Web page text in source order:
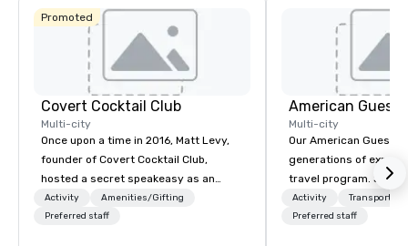
Promoted
Covert Cocktail Club
Multi-city
Once upon a time in 2016, Matt Levy,
founder of Covert Cocktail Club,
hosted a secret speakeasy as an
intimate place for strangers to gather
in his home. The only way to find out
Activity
Amenities/Gifting
Preferred staff
American Guest
Multi-city
Our American Guest
generations of
travel program. Since
mission has been to
imagination of your
Activity
Preferred staff